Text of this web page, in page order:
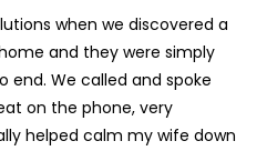
when we discovered a
and they were simply
We called and spoke
on the phone, very
helped calm my wife down